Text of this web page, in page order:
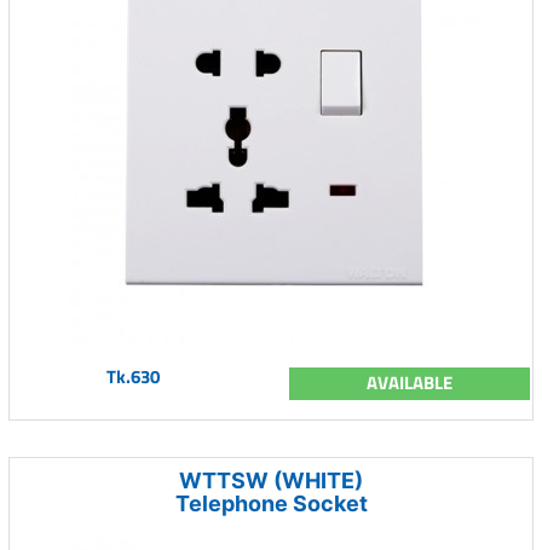
Tk.630 AVAILABLE
WTTSW (WHITE)
Telephone Socket